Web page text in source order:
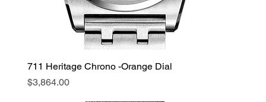
711 Heritage Chrono -Orange Dial
Price
$3,864.00